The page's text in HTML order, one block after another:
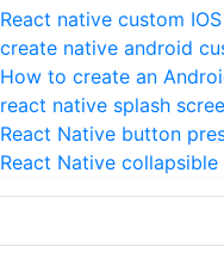
React native custom
create native android
How to create an
react native splash
React Native button
React Native